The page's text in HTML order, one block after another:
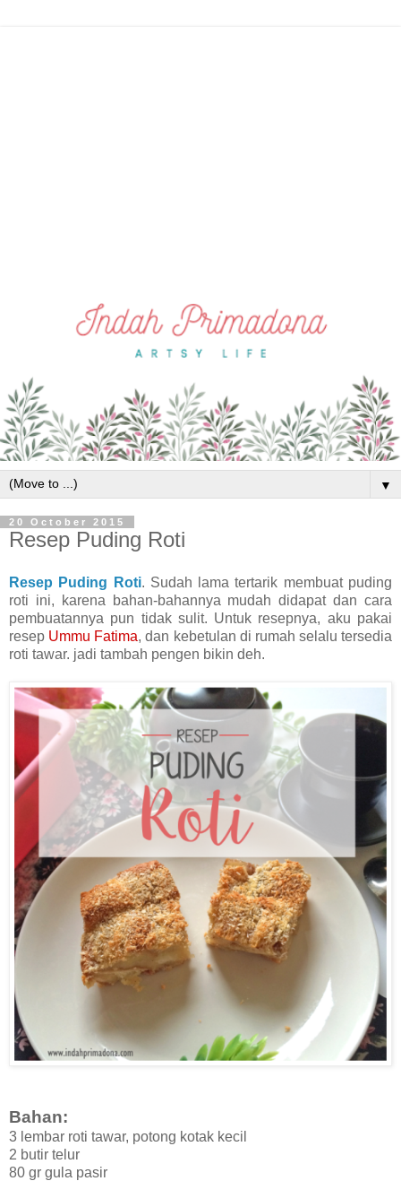
▼
20 October 2015
Resep Puding Roti
Resep Puding Roti. Sudah lama tertarik membuat puding
roti ini, karena bahan-bahannya mudah didapat dan cara
pembuatannya pun tidak sulit. Untuk resepnya, aku pakai
resep Ummu Fatima, dan kebetulan di rumah selalu tersedia
roti tawar. jadi tambah pengen bikin deh.
Bahan:
3 lembar roti tawar, potong kotak kecil
2 butir telur
80 gr gula pasir